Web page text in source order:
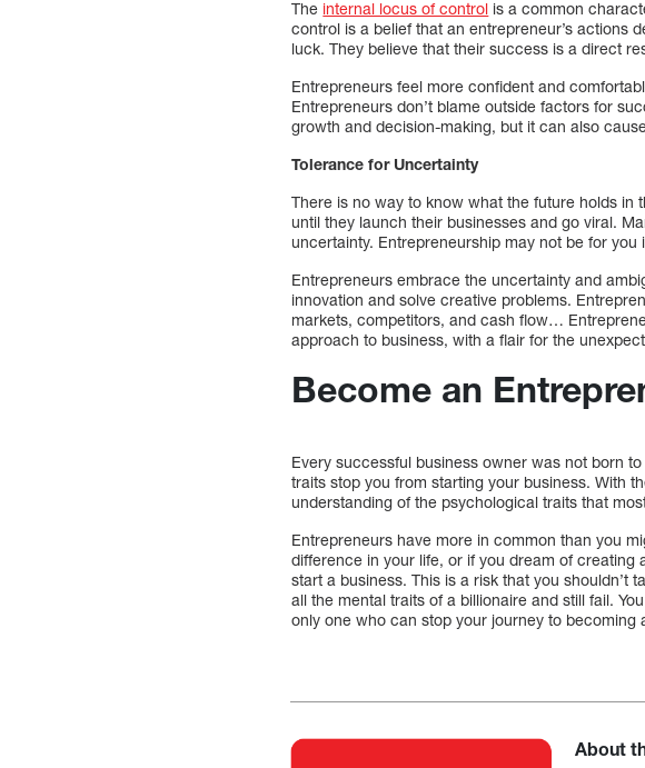
The internal locus of control is a common
control is a belief that an entrepreneur’s actions
luck. They believe that their success is a direct
Entrepreneurs feel more confident and
Entrepreneurs don’t blame outside factors for
growth and decision-making, but it can also
Tolerance for Uncertainty
There is no way to know what the future holds in
until they launch their businesses and go viral.
uncertainty. Entrepreneurship may not be for
Entrepreneurs embrace the uncertainty and
innovation and solve creative problems.
markets, competitors, and cash flow…
approach to business, with a flair for the
Become an
Every successful business owner was not born
traits stop you from starting your business. With
understanding of the psychological traits that
Entrepreneurs have more in common than you
difference in your life, or if you dream of creating
start a business. This is a risk that you
all the mental traits of a billionaire and still fail.
only one who can stop your journey to becoming
About